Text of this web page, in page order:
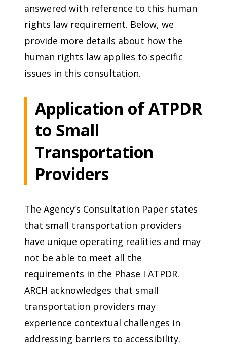
answered with reference to this human
rights law requirement. Below, we
provide more details about how the
human rights law applies to specific
issues in this consultation.
Application of ATPDR
to Small
Transportation
Providers
The Agency’s Consultation Paper states
that small transportation providers
have unique operating realities and may
not be able to meet all the
requirements in the Phase I ATPDR.
ARCH acknowledges that small
transportation providers may
experience contextual challenges in
addressing barriers to accessibility.